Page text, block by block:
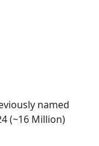
named
(~16 Million)